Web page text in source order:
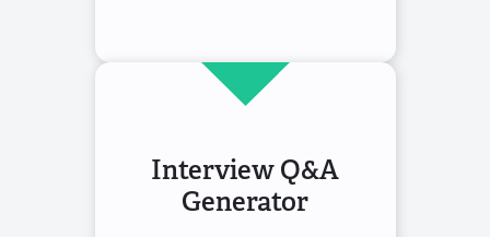
Interview Q&A
Generator